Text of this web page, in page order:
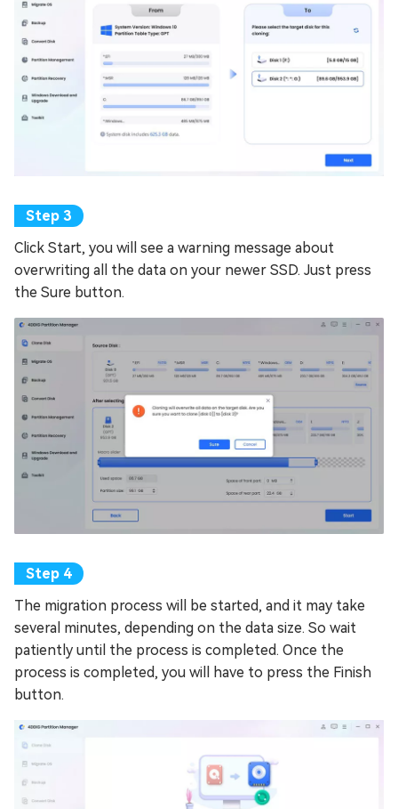
Click Start, you will see a warning message about
overwriting all the data on your newer SSD. Just press
the Sure button.
The migration process will be started, and it may take
several minutes, depending on the data size. So wait
patiently until the process is completed. Once the
process is completed, you will have to press the Finish
button.